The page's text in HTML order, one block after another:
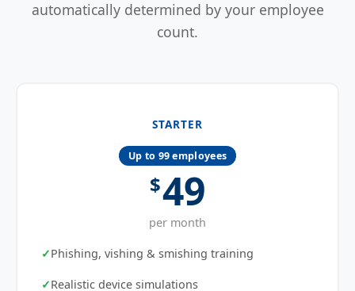
automatically determined by your employee
count.
STARTER
Up to 99 employees
$49
per month
Phishing, vishing & smishing training
Realistic device simulations